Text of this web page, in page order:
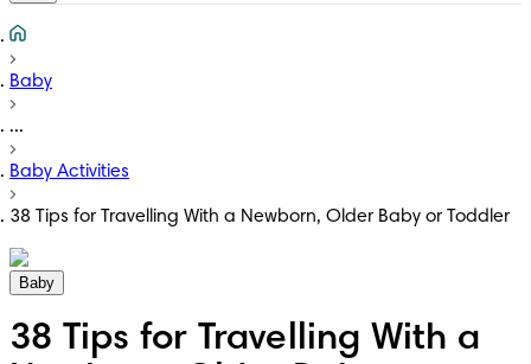
Baby
...
Baby Activities
38 Tips for Travelling With a Newborn, Older Baby or Toddler
Baby
38 Tips for Travelling With a